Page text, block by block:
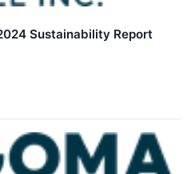
Sustainability Report